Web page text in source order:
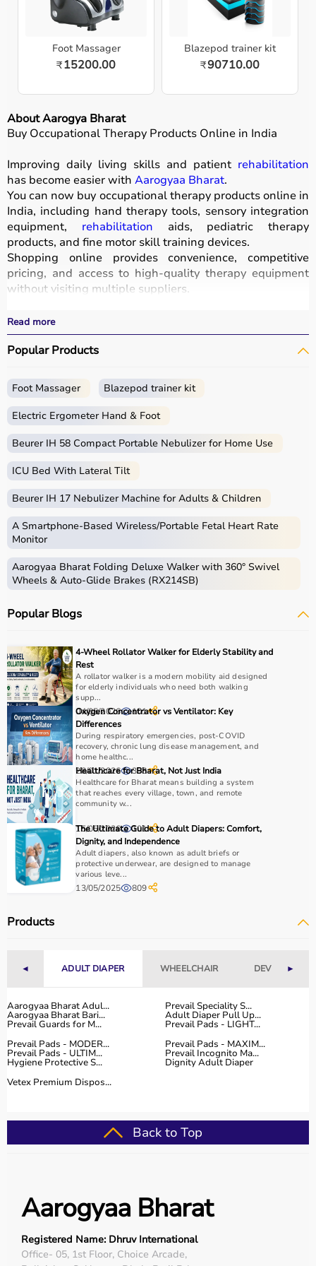
Foot Massager
₹15200.00
Blazepod trainer kit
₹90710.00
About Aarogya Bharat
Buy Occupational Therapy Products Online in India
Improving daily living skills and patient rehabilitation
has become easier with Aarogyaa Bharat.
You can now buy occupational therapy products online in
India, including hand therapy tools, sensory integration
equipment, rehabilitation aids, pediatric therapy
products, and fine motor skill training devices.
Shopping online provides convenience, competitive
pricing, and access to high-quality therapy equipment
without visiting multiple suppliers.
effective
With fast delivery, wide pin code coverage, EMI options,
and cash on delivery, Aarogyaa Bharat ensures a
Whether you are a therapist, caregiver, or patient, you
can find the right occupational therapy equipment at the
best prices in India.
What is Occupational Therapy?
Occupational therapy focuses on helping individuals
develop, recover, or maintain daily living and working
skills.
Occupational therapy equipment includes tools and
devices used for improving motor skills, sensory
These products includetherapy balls, hand exercise
tools, grip strengtheners, sensory toys,
These tools are widely used in hospitals, therapy
recovery and independence.
How to Choose Occupational Therapy Products?
Choosing the right occupational therapy products
depends on the patient’s condition, therapy goals, and
level of assistance required.
For children, sensory toys and fine motor skill tools are
essential, while adults may require hand therapy
devices,mobility aids, or coordination tools.
It is important to consider product quality, safety, ease of
use, and therapist recommendations.
Budget is also a factor, as products range from basic
tools to advancedrehabilitation equipment.
Reviewing product specifications and consulting
professionals helps in making the right choice.
Products?
effective
rehabilitation
and therapy.
competitive prices, along with detailed descriptions to
help customers make informed decisions.
customer support, Aarogyaa Bharat ensures a smooth
buying experience.
Hand Therapy Tools
Sensory Integration Equipment
Top-Selling Occupational Therapy Products
Therapy Putty
Read more
Popular Products
Foot Massager Blazepod trainer kit
Electric Ergometer Hand & Foot
Beurer IH 58 Compact Portable Nebulizer for Home Use
ICU Bed With Lateral Tilt
Beurer IH 17 Nebulizer Machine for Adults & Children
A Smartphone‑Based Wireless/Portable Fetal Heart Rate
Monitor
Aarogyaa Bharat Folding Deluxe Walker with 360° Swivel
Wheels & Auto-Glide Brakes (RX214SB)
Popular Blogs
4-Wheel Rollator Walker for Elderly Stability and
Rest
A rollator walker is a modern mobility aid designed
for elderly individuals who need both walking
supp...
04/05/2026 101
Oxygen Concentrator vs Ventilator: Key
Differences
During respiratory emergencies, post-COVID
recovery, chronic lung disease management, and
home healthc...
28/01/2026 398
Healthcare for Bharat, Not Just India
Healthcare for Bharat means building a system
that reaches every village, town, and remote
community w...
15/05/2026 101
The Ultimate Guide to Adult Diapers: Comfort,
Dignity, and Independence
Adult diapers, also known as adult briefs or
protective underwear, are designed to manage
various leve...
13/05/2025 809
Products
◄ ADULT DIAPER WHEELCHAIR DEVICES►
Aarogyaa Bharat Adul... Prevail Speciality S...
Aarogyaa Bharat Bari... Adult Diaper Pull Up...
Prevail Guards for M...
Prevail Pads - LIGHT...
Prevail Pads - MODER...
Prevail Pads - MAXIM...
Prevail Pads - ULTIM... Prevail Incognito Ma...
Hygiene Protective S...
Dignity Adult Diaper
Vetex Premium Dispos...
Back to Top
Aarogyaa Bharat
Registered Name: Dhruv International
Office- 05, 1st Floor, Choice Arcade,